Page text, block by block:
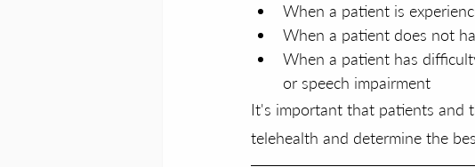
When a patient is
When a patient does not
When a patient has
or speech impairment
It's important that patients and
telehealth and determine the